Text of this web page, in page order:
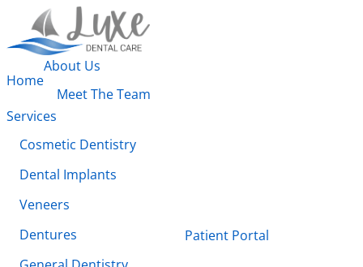
Home
About Us
Meet The Team
Services
Cosmetic Dentistry
Dental Implants
Veneers
Dentures
Patient Portal